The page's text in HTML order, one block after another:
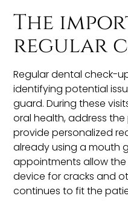
The
regular
Regular dental check-
identifying potential
guard. During these
oral health, address
provide personalized
already using a mouth
appointments allow
device for cracks and
continues to fit the